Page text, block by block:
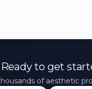
Ready to get
of aesthetic